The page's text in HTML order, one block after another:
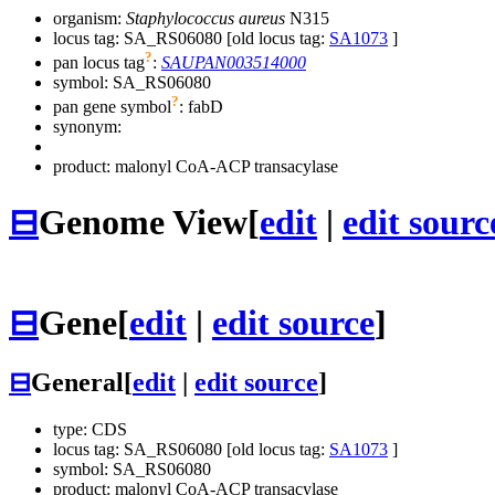
organism: Staphylococcus aureus N315
locus tag: SA_RS06080 [old locus tag: SA1073 ]
pan locus tag?: SAUPAN003514000
symbol: SA_RS06080
pan gene symbol?: fabD
synonym:
product: malonyl CoA-ACP transacylase
⊟Genome View[edit | edit
⊟Gene[edit | edit source]
⊟General[edit edit source]
type: CDS
locus tag: SA_RS06080 [old locus tag: SA1073 ]
symbol: SA_RS06080
product: malonyl CoA-ACP transacylase